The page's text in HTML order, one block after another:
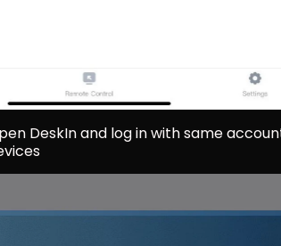
DeskIn and log in with same